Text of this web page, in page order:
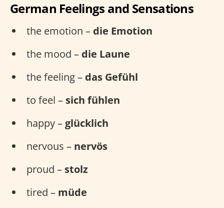
German Feelings and Sensations
the emotion – die Emotion
the mood – die Laune
the feeling – das Gefühl
to feel – sich fühlen
happy – glücklich
nervous – nervös
proud – stolz
tired – müde